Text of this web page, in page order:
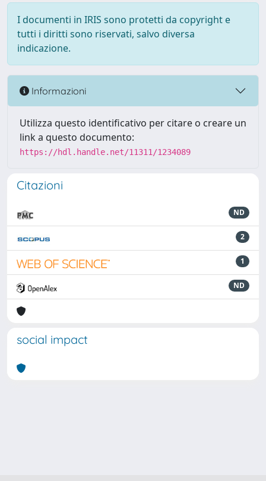
I documenti in IRIS sono protetti da copyright e
tutti i diritti sono riservati, salvo diversa
indicazione.
Informazioni
Utilizza questo identificativo per citare o creare un
link a questo documento:
https://hdl.handle.net/11311/1234089
Citazioni
ND
2
1
ND
social impact